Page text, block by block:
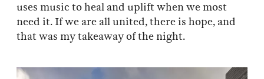
uses music to heal and uplift when we most
need it. If we are all united, there is hope, and
that was my takeaway of the night.